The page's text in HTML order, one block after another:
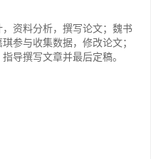
资料分析，撰写论文；魏书
参与收集数据，修改论文；
导撰写文章并最后定稿。